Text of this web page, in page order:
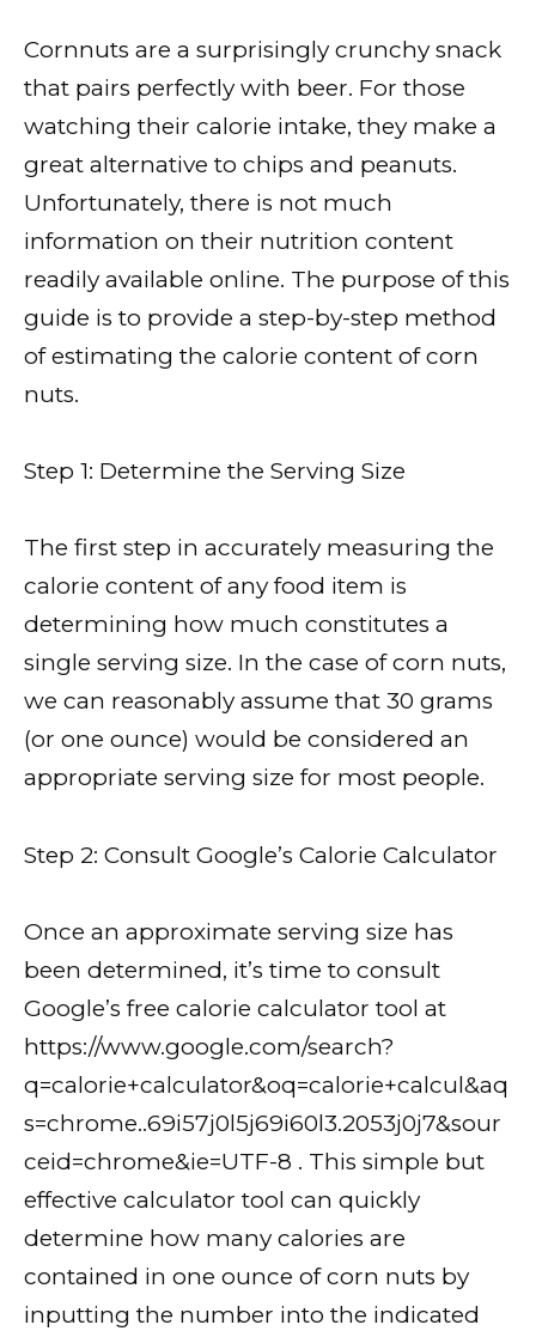
Cornnuts are a surprisingly crunchy snack
that pairs perfectly with beer. For those
watching their calorie intake, they make a
great alternative to chips and peanuts.
Unfortunately, there is not much
information on their nutrition content
readily available online. The purpose of this
guide is to provide a step-by-step method
of estimating the calorie content of corn
nuts.
Step 1: Determine the Serving Size
The first step in accurately measuring the
calorie content of any food item is
determining how much constitutes a
single serving size. In the case of corn nuts,
we can reasonably assume that 30 grams
(or one ounce) would be considered an
appropriate serving size for most people.
Step 2: Consult Google’s Calorie Calculator
Once an approximate serving size has
been determined, it’s time to consult
Google’s free calorie calculator tool at
https://www.google.com/search?
q=calorie+calculator&oq=calorie+calcul&aq
s=chrome..69i57j0l5j69i60l3.2053j0j7&sour
ceid=chrome&ie=UTF-8 . This simple but
effective calculator tool can quickly
determine how many calories are
contained in one ounce of corn nuts by
inputting the number into the indicated